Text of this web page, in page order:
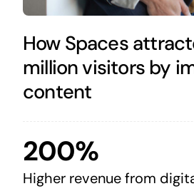
How Spaces
million visitors by
content
200%
Higher revenue from